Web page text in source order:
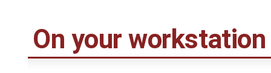
On your workstation